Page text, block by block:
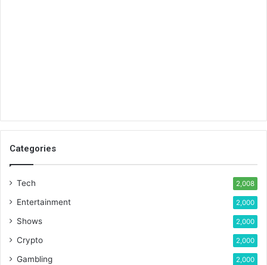
Categories
Tech 2,008
Entertainment 2,000
Shows 2,000
Crypto 2,000
Gambling 2,000